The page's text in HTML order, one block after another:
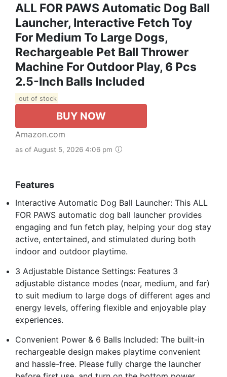
ALL FOR PAWS Automatic Dog Ball
Launcher, Interactive Fetch Toy
For Medium To Large Dogs,
Rechargeable Pet Ball Thrower
Machine For Outdoor Play, 6 Pcs
2.5-Inch Balls Included
out of stock
BUY NOW
Amazon.com
as of August 5, 2026 4:06 pm
Features
Interactive Automatic Dog Ball Launcher: This ALL
FOR PAWS automatic dog ball launcher provides
engaging and fun fetch play, helping your dog stay
active, entertained, and stimulated during both
indoor and outdoor playtime.
3 Adjustable Distance Settings: Features 3
adjustable distance modes (near, medium, and far)
to suit medium to large dogs of different ages and
energy levels, offering flexible and enjoyable play
experiences.
Convenient Power & 6 Balls Included: The built-in
rechargeable design makes playtime convenient
and hassle-free. Please fully charge the launcher